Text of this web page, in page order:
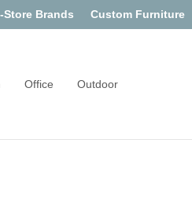
Store Brands Custom Furniture
Office Outdoor